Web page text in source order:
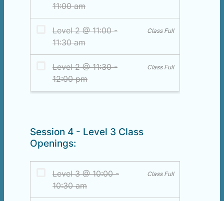
Session 4 - Level 3 Class
Openings: